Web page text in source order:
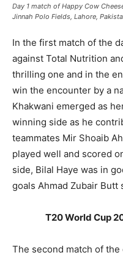
Day 1 match of Happy Cow
Jinnah Polo Fields, Lahore,
In the first match of the
against Total Nutrition
thrilling one and in the
win the encounter by a
Khakwani emerged as
winning side as he
teammates Mir Shoaib
played well and scored
side, Bilal Haye was in
goals Ahmad Zubair Butt
T20 World Cup
The second match of the